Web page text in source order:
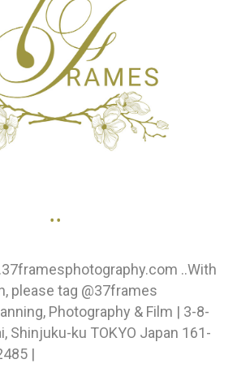
..
..With
please tag @37frames
Photography & Film | 3-8-
Shinjuku-ku TOKYO Japan 161-
|